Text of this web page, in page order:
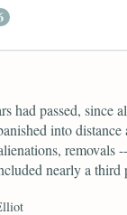
had passed,
into
nearly a third